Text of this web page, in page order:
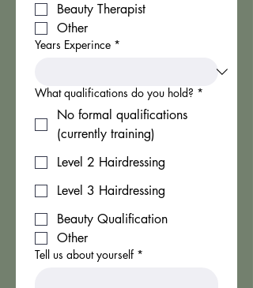
Beauty Therapist
Other
Years Experince *
What qualifications do you hold? *
No formal qualifications
(currently training)
Level 2 Hairdressing
Level 3 Hairdressing
Beauty Qualification
Other
Tell us about yourself *